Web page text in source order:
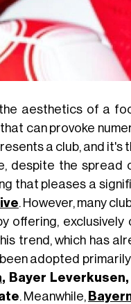
aesthetics of a
can provoke
a club, and
despite the
that pleases a
. However, many
offering,
trend, which has
been adopted
, Bayer Leverkusen,
. Meanwhile,